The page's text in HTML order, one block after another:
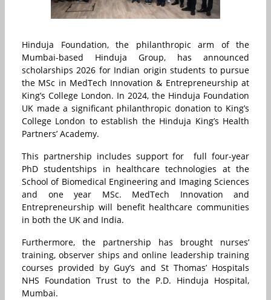
Hinduja Foundation, the philanthropic arm of the
Mumbai-based Hinduja Group, has announced
scholarships 2026 for Indian origin students to pursue
the MSc in MedTech Innovation & Entrepreneurship at
King’s College London. In 2024, the Hinduja Foundation
UK made a significant philanthropic donation to King’s
College London to establish the Hinduja King’s Health
Partners’ Academy.
This partnership includes support for full four-year
PhD studentships in healthcare technologies at the
School of Biomedical Engineering and Imaging Sciences
and one year MSc. MedTech Innovation and
Entrepreneurship will benefit healthcare communities
in both the UK and India.
Furthermore, the partnership has brought nurses’
training, observer ships and online leadership training
courses provided by Guy’s and St Thomas’ Hospitals
NHS Foundation Trust to the P.D. Hinduja Hospital,
Mumbai.